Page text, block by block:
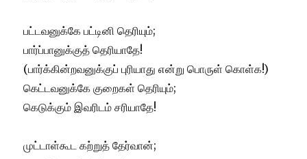
பட்டவனுக்கே பட்டினி தெரியும்;
பார்ப்பானுக்குத் தெரியாதே!
(பார்க்கின்றவனுக்குப் புரியாது என்று பொருள் கொள்க!)
கெட்டவனுக்கே குறைகள் தெரியும்;
கெடுக்கும் இவரிடம் சரியாதே!
முட்டாள்கூட கற்றுத் தேர்வான்;